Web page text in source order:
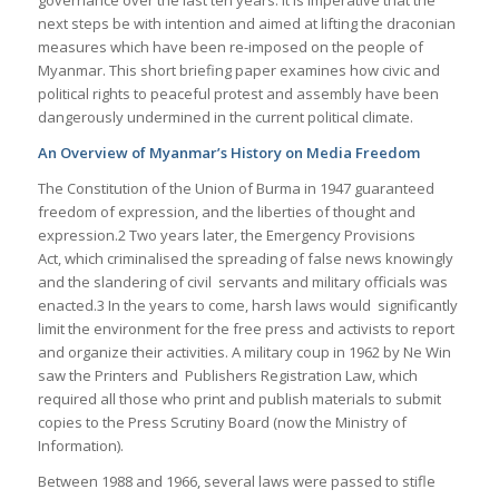
next steps be with intention and aimed at lifting the draconian
measures which have been re-imposed on the people of
Myanmar. This short briefing paper examines how civic and
political rights to peaceful protest and assembly have been
dangerously undermined in the current political climate.
An Overview of Myanmar’s History on Media Freedom
The Constitution of the Union of Burma in 1947 guaranteed
freedom of expression, and the liberties of thought and
expression.2 Two years later, the Emergency Provisions
Act, which criminalised the spreading of false news knowingly
and the slandering of civil servants and military officials was
enacted.3 In the years to come, harsh laws would significantly
limit the environment for the free press and activists to report
and organize their activities. A military coup in 1962 by Ne Win
saw the Printers and Publishers Registration Law, which
required all those who print and publish materials to submit
copies to the Press Scrutiny Board (now the Ministry of
Information).
Between 1988 and 1966, several laws were passed to stifle